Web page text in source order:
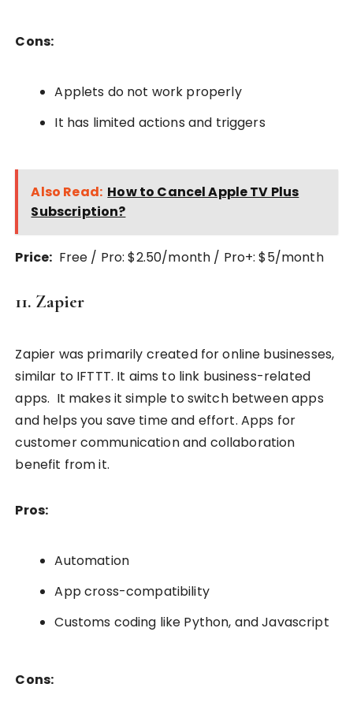
Cons:
Applets do not work properly
It has limited actions and triggers
Also Read: How to Cancel Apple TV Plus
Subscription?
Price: Free / Pro: $2.50/month / Pro+: $5/month
11. Zapier
Zapier was primarily created for online businesses,
similar to IFTTT. It aims to link business-related
apps. It makes it simple to switch between apps
and helps you save time and effort. Apps for
customer communication and collaboration
benefit from it.
Pros:
Automation
App cross-compatibility
Customs coding like Python, and Javascript
Cons: